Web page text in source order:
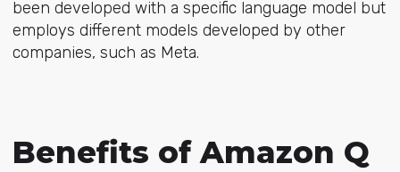
been developed with a specific language model but
employs different models developed by other
companies, such as Meta.
Benefits of Amazon Q